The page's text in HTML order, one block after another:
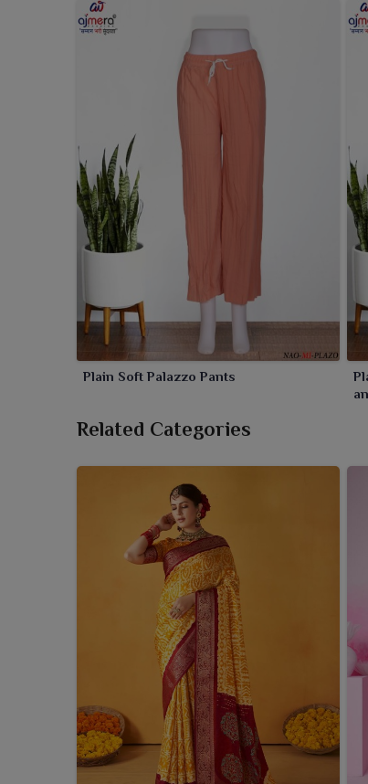
Plain Soft Palazzo Pants
Related Categories